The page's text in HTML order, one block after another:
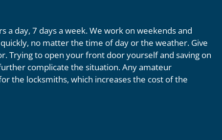
a day, 7 days a week. We work on weekends and
no matter the time of day or the weather. Give
Trying to open your front door yourself and saving on
complicate the situation. Any amateur
the locksmiths, which increases the cost of the